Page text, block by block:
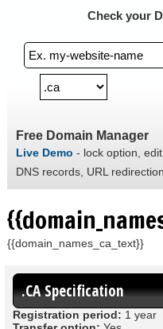
Check your
Free Domain Manager
Live Demo - lock option,
DNS records, URL
{{domain_names_ca_text}}
.CA Specification
Registration period: 1 year